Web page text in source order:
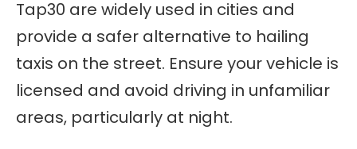
Tap30 are widely used in cities and
provide a safer alternative to hailing
taxis on the street. Ensure your vehicle is
licensed and avoid driving in unfamiliar
areas, particularly at night.